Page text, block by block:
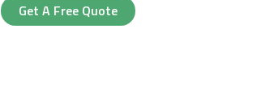
Get A Free Quote